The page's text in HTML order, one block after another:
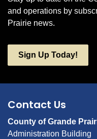
and operations by
Prairie news.
Sign Up Today!
Contact Us
County of Grande
Administration Building